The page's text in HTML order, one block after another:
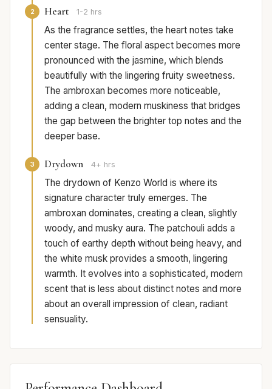
2 Heart 1-2 hrs
As the fragrance settles, the heart notes take
center stage. The floral aspect becomes more
pronounced with the jasmine, which blends
beautifully with the lingering fruity sweetness.
The ambroxan becomes more noticeable,
adding a clean, modern muskiness that bridges
the gap between the brighter top notes and the
deeper base.
3 Drydown 4+ hrs
The drydown of Kenzo World is where its
signature character truly emerges. The
ambroxan dominates, creating a clean, slightly
woody, and musky aura. The patchouli adds a
touch of earthy depth without being heavy, and
the white musk provides a smooth, lingering
warmth. It evolves into a sophisticated, modern
scent that is less about distinct notes and more
about an overall impression of clean, radiant
sensuality.